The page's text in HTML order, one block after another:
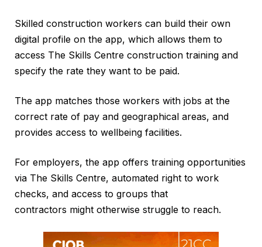
Skilled construction workers can build their own
digital profile on the app, which allows them to
access The Skills Centre construction training and
specify the rate they want to be paid.
The app matches those workers with jobs at the
correct rate of pay and geographical areas, and
provides access to wellbeing facilities.
For employers, the app offers training opportunities
via The Skills Centre, automated right to work
checks, and access to groups that
contractors might otherwise struggle to reach.